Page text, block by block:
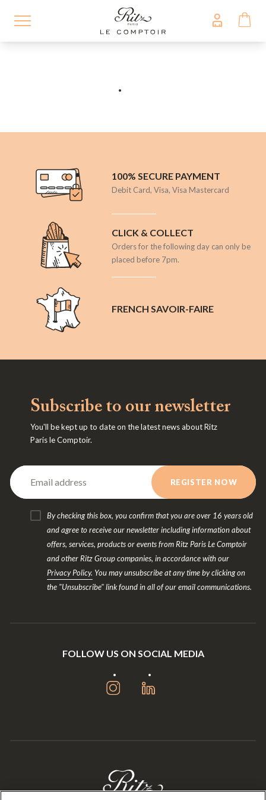
main
100% SECURE PAYMENT
Debit Card, Visa, Visa Mastercard
CLICK & COLLECT
Orders for the following day can only be
placed before 7pm.
FRENCH SAVOIR-FAIRE
Subscribe to our newsletter
You'll be kept up to date on the latest news about Ritz
Paris le Comptoir.
By checking this box, you confirm that you are over 16 years old
and agree to receive our newsletter including information about
offers, services, products or events from Ritz Paris Le Comptoir
and other Ritz Group companies, in accordance with our
Privacy Policy. You may unsubscribe at any time by clicking on
the "Unsubscribe" link found in all of our email communications.
FOLLOW US ON SOCIAL MEDIA